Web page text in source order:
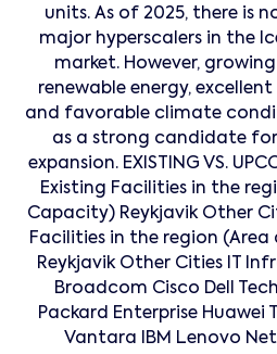
units. As of 2025, there is
major hyperscalers in the
market. However,
renewable energy,
and favorable climate
as a strong candidate
expansion. EXISTING VS.
Existing Facilities in the
Capacity) Reykjavik Other
Facilities in the region
Reykjavik Other Cities IT
Broadcom Cisco Dell
Packard Enterprise Huawei
Vantara IBM Lenovo